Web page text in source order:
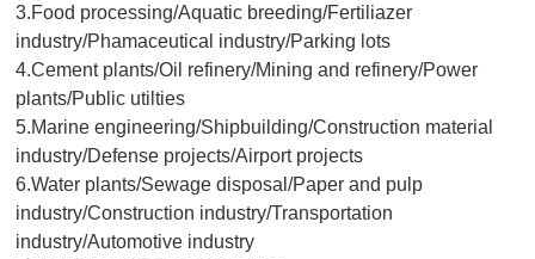
3.Food processing/Aquatic breeding/Fertiliazer
industry/Phamaceutical industry/Parking lots
4.Cement plants/Oil refinery/Mining and refinery/Power
plants/Public utilties
5.Marine engineering/Shipbuilding/Construction material
industry/Defense projects/Airport projects
6.Water plants/Sewage disposal/Paper and pulp
industry/Construction industry/Transportation
industry/Automotive industry